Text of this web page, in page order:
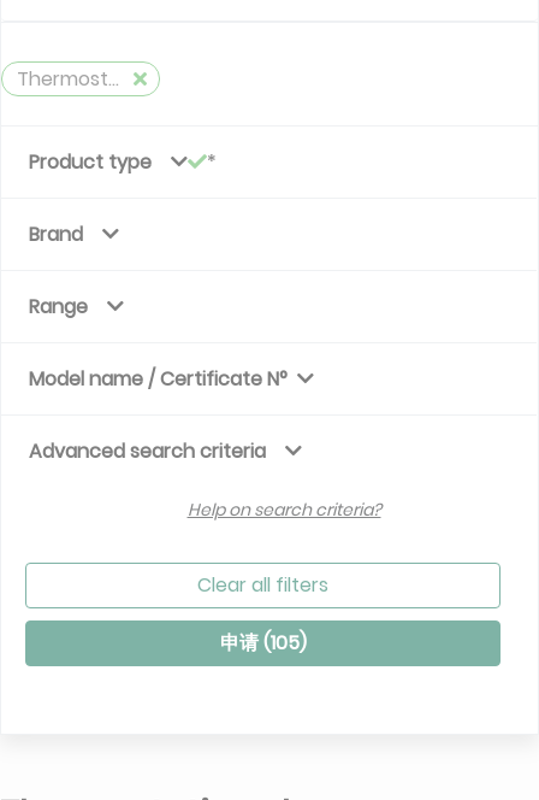
Thermostatic valve - time variation
Product type
Brand
Range
Model name / Certificate N°
Advanced search criteria
Help on search criteria?
Clear all filters
申请 (105)